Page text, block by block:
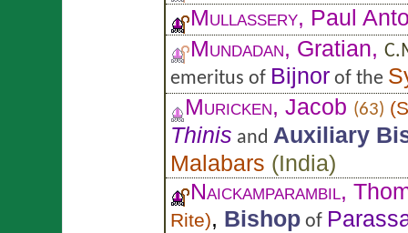
Mullassery, Paul
Mundadan, Gratian,
emeritus of Bijnor of the
Muricken, Jacob (63) (
Thinis and Auxiliary
Malabars (India)
Naickamparambil,
Rite), Bishop of